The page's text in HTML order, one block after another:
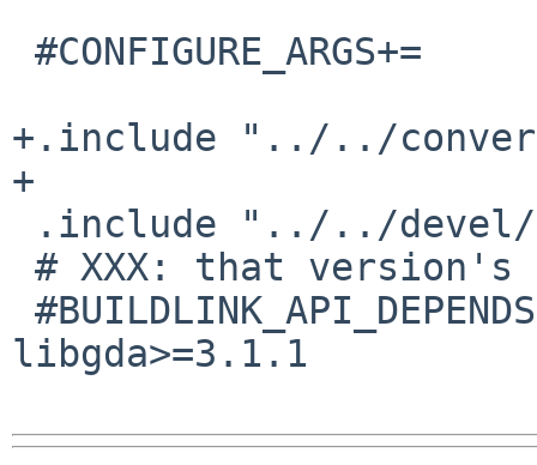
+.include "../../
+
libgda>=3.1.1